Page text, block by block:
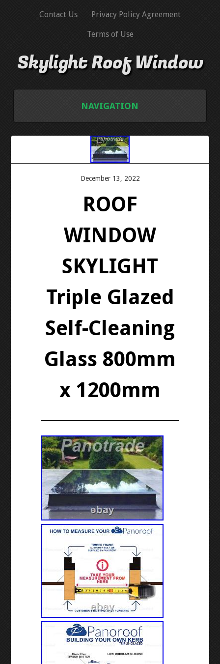
Contact Us Privacy Policy Agreement
Terms of Use
Skylight Roof Window
NAVIGATION
PRIVACY POLICY AGREEMENT
December 13, 2022
ROOF
WINDOW
SKYLIGHT
Triple Glazed
Self-Cleaning
Glass 800mm
x 1200mm